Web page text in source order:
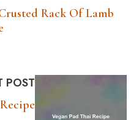
Rack Of Lamb
POST